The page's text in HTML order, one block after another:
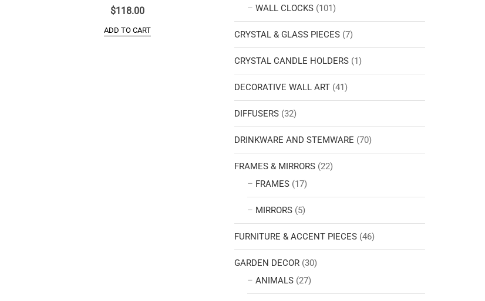
$118.00
ADD TO CART
WALL CLOCKS (101)
CRYSTAL & GLASS PIECES (7)
CRYSTAL CANDLE HOLDERS (1)
DECORATIVE WALL ART (41)
DIFFUSERS (32)
DRINKWARE AND STEMWARE (70)
FRAMES & MIRRORS (22)
FRAMES (17)
MIRRORS (5)
FURNITURE & ACCENT PIECES (46)
GARDEN DECOR (30)
ANIMALS (27)